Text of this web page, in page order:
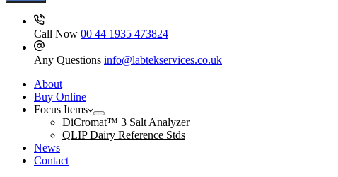
Call Now 00 44 1935 473824
Any Questions info@labtekservices.co.uk
About
Buy Online
Focus Items
DiCromat™ 3 Salt Analyzer
QLIP Dairy Reference Stds
News
Contact